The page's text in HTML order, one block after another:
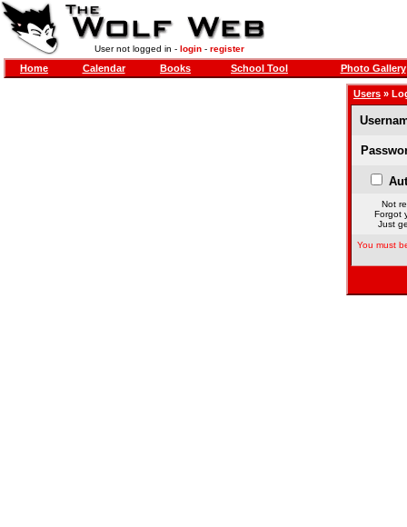
User not logged in - login- register
Home Calendar Books School Tool Photo Gallery
Users »
Not
Forgot
Just
You must